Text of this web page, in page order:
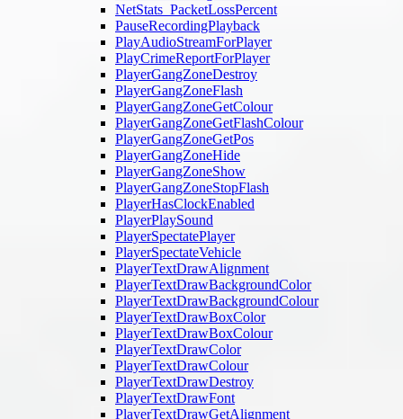
NetStats_PacketLossPercent
PauseRecordingPlayback
PlayAudioStreamForPlayer
PlayCrimeReportForPlayer
PlayerGangZoneDestroy
PlayerGangZoneFlash
PlayerGangZoneGetColour
PlayerGangZoneGetFlashColour
PlayerGangZoneGetPos
PlayerGangZoneHide
PlayerGangZoneShow
PlayerGangZoneStopFlash
PlayerHasClockEnabled
PlayerPlaySound
PlayerSpectatePlayer
PlayerSpectateVehicle
PlayerTextDrawAlignment
PlayerTextDrawBackgroundColor
PlayerTextDrawBackgroundColour
PlayerTextDrawBoxColor
PlayerTextDrawBoxColour
PlayerTextDrawColor
PlayerTextDrawColour
PlayerTextDrawDestroy
PlayerTextDrawFont
PlayerTextDrawGetAlignment